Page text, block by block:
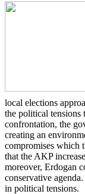
local elections
the political
confrontation, the
creating an
compromises which
that the AKP
moreover, Erdogan
conservative
in political tensions.